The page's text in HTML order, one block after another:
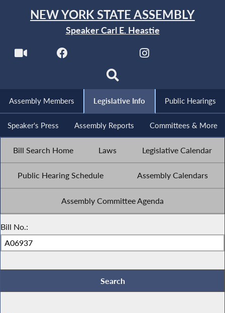
NEW YORK STATE ASSEMBLY
Speaker Carl E. Heastie
Assembly Members Legislative Info Public Hearings
Speaker's Press Assembly Reports Committees & More
Bill Search Home Laws Legislative Calendar
Public Hearing Schedule Assembly Calendars
Assembly Committee Agenda
Bill No.: